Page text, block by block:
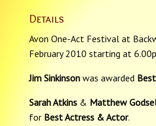
Details
Avon One-Act Festival at
February 2010 starting at
Jim Sinkinsonwas awarded
Sarah Atkins& Matthew
for Best Actress & Actor.